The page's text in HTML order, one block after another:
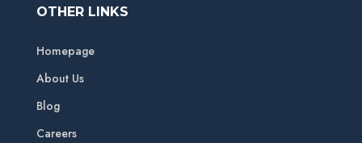
OTHER LINKS
Homepage
About Us
Blog
Careers